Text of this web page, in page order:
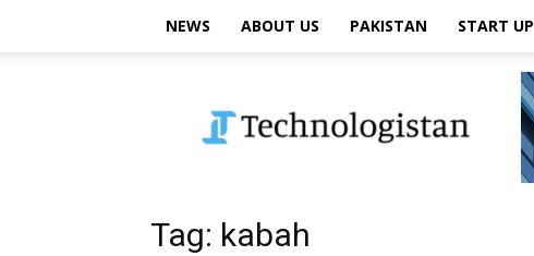
NEWS ABOUT US PAKISTAN START UP
Tag: kabah